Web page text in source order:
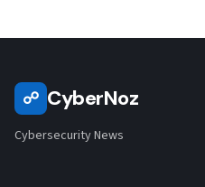
☍ CyberNoz
Cybersecurity News